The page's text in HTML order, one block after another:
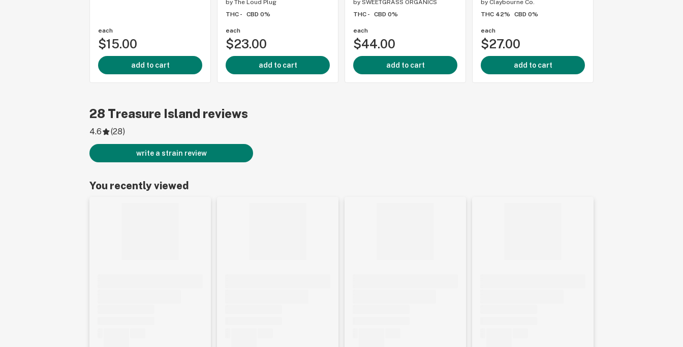
each
$15.00
add to cart
by The Loud Plug
THC -
CBD 0%
each
$23.00
add to cart
by SWEETGRASS ORGANICS
THC -
CBD 0%
each
$44.00
add to cart
by Claybourne Co.
THC 42%
CBD 0%
each
$27.00
add to cart
28 Treasure Island reviews
4.6 (28)
write a strain review
You recently viewed